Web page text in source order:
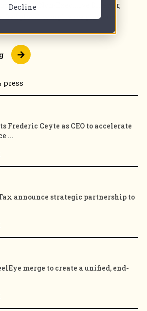
Declineto Non-Executive Director,
global compliance platform
press
Frederic Ceyte as CEO to accelerate
...
announce strategic partnership to
merge to create a unified, end-